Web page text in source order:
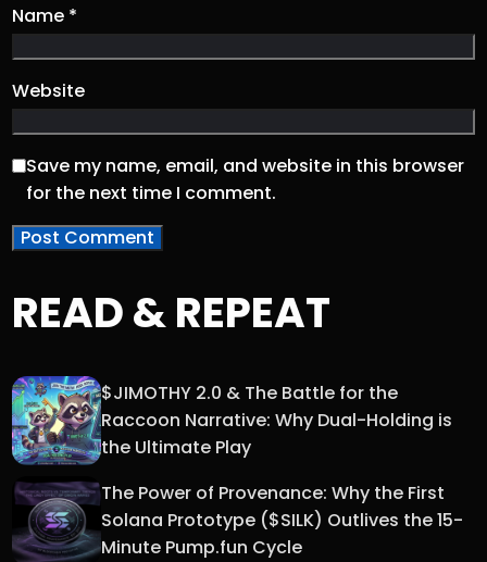
Name *
Website
Save my name, email, and website in this browser
for the next time I comment.
READ & REPEAT
$JIMOTHY 2.0 & The Battle for the
Raccoon Narrative: Why Dual-Holding is
the Ultimate Play
The Power of Provenance: Why the First
Solana Prototype ($SILK) Outlives the 15-
Minute Pump.fun Cycle